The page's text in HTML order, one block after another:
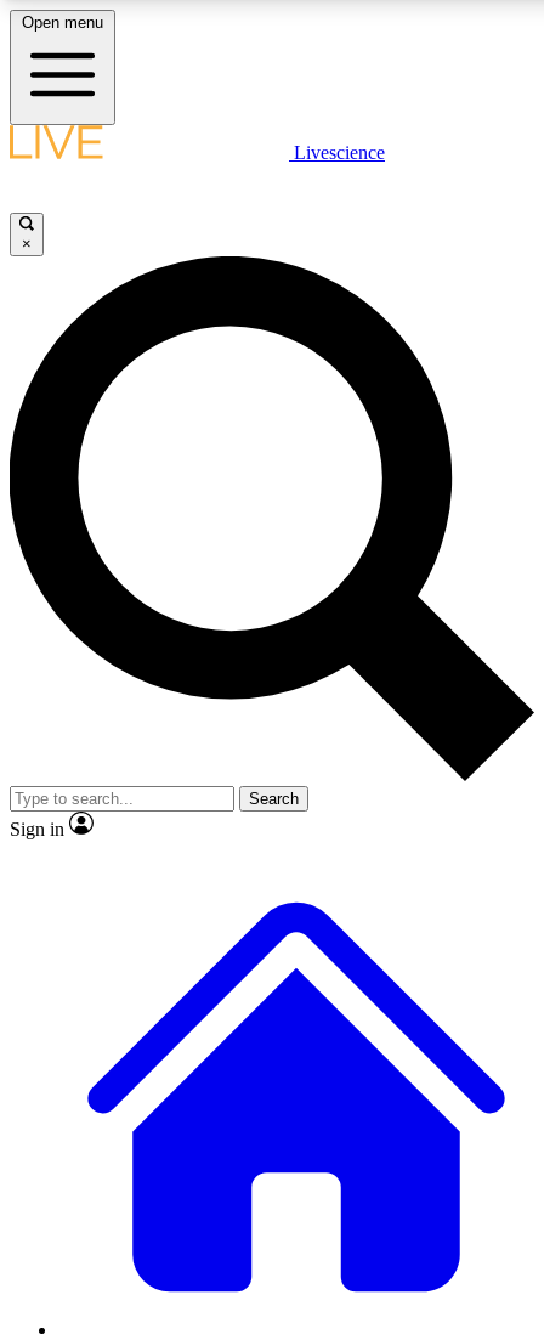
LIVE SCIENCE PLUS
JOIN FREE
LIVE SCIENCE PRO
Unlimited access to our exclusive features, expert analysis and in-depth
interviews, all ad-free
Exclusive, original
Member-only
JOIN LIVE SCIENCE PRO
Open menu
Livescience
×
Search
Sign in